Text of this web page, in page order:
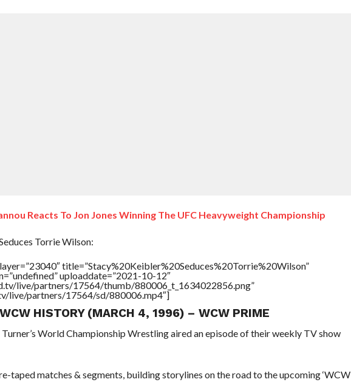
Reacts To Jon Jones Winning The UFC Heavyweight Championship
Torrie Wilson:
title=”Stacy%20Keibler%20Seduces%20Torrie%20Wilson”
uploaddate=”2021-10-12″
live/partners/17564/thumb/880006_t_1634022856.png”
live/partners/17564/sd/880006.mp4″]
HISTORY (MARCH 4, 1996) – WCW PRIME
World Championship Wrestling aired an episode of their weekly TV show
taped matches & segments, building storylines on the road to the upcoming ‘WCW